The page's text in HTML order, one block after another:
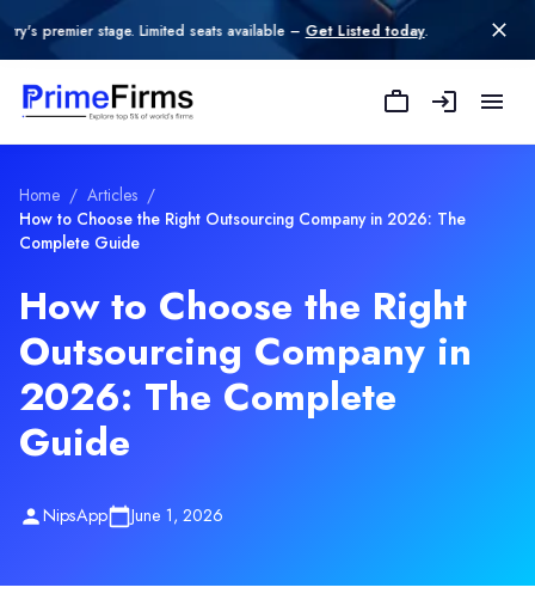
stage. Limited seats available – Get Listed today.
Home / Articles /
How to Choose the Right Outsourcing Company in 2026: The
Complete Guide
How to Choose the Right
Outsourcing Company in
2026: The Complete
Guide
NipsApp June 1, 2026